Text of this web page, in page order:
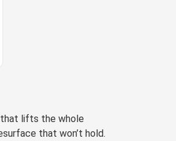
that lifts the whole
that won’t hold.